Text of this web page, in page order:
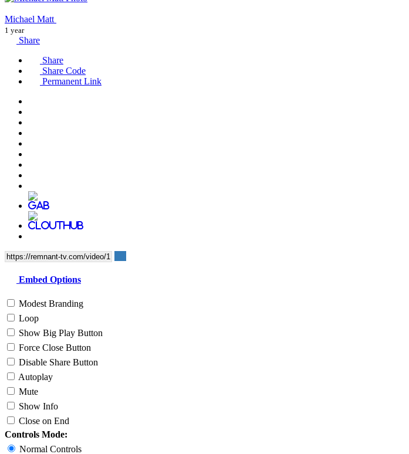
Michael Matt
1 year
Share
Share
Share Code
Permanent Link
Embed Options
Modest Branding
Loop
Show Big Play Button
Force Close Button
Disable Share Button
Autoplay
Mute
Show Info
Close on End
Controls Mode:
Normal Controls